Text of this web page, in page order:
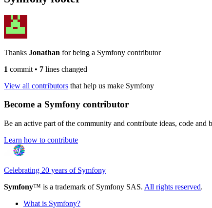
Thanks Jonathan for being a Symfony contributor
1 commit • 7 lines changed
View all contributors that help us make Symfony
Become a Symfony contributor
Be an active part of the community and contribute ideas, code and
Learn how to contribute
Celebrating 20 years of Symfony
Symfony™ is a trademark of Symfony SAS. All rights reserved.
What is Symfony?